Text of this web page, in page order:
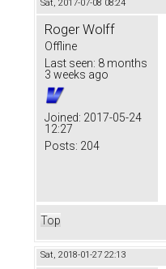
Sat, 2017-07-08 08:24
Roger Wolff
Offline
Last seen: 8 months
3 weeks ago
Joined: 2017-05-24
12:27
Posts: 204
Top
Sat, 2018-01-27 22:13